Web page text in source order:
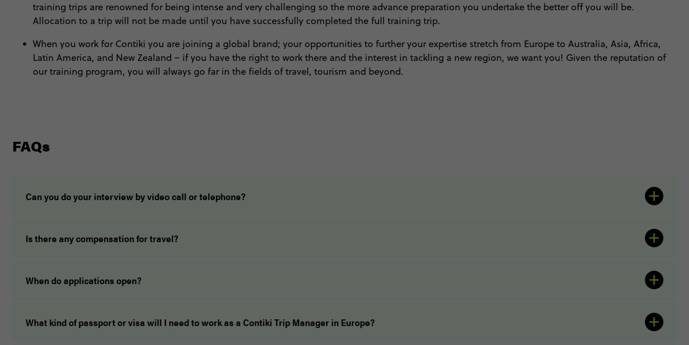
training trips are renowned for being intense and very challenging so the more advance preparation you undertake the better off you will be.
Allocation to a trip will not be made until you have successfully completed the full training trip.
When you work for Contiki you are joining a global brand; your opportunities to further your expertise stretch from Europe to Australia, Asia, Africa,
Latin America, and New Zealand – if you have the right to work there and the interest in tackling a new region, we want you! Given the reputation of
our training program, you will always go far in the fields of travel, tourism and beyond.
FAQs
Can you do your interview by video call or telephone?
Is there any compensation for travel?
When do applications open?
What kind of passport or visa will I need to work as a Contiki Trip Manager in Europe?